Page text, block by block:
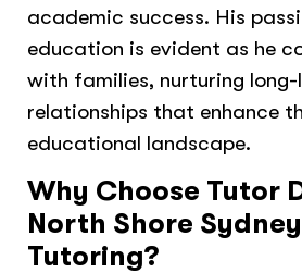
academic success. His
education is evident as he
with families, nurturing
relationships that enhance
educational landscape.
Why Choose Tutor
North Shore
Tutoring?